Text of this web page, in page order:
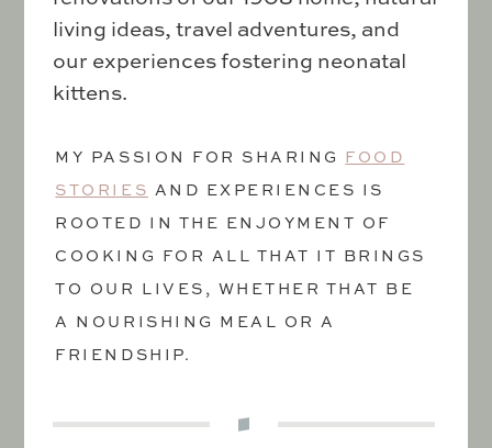
living ideas, travel adventures, and
our experiences fostering neonatal
kittens.
MY PASSION FOR SHARING FOOD
STORIES AND EXPERIENCES IS
ROOTED IN THE ENJOYMENT OF
COOKING FOR ALL THAT IT BRINGS
TO OUR LIVES, WHETHER THAT BE
A NOURISHING MEAL OR A
FRIENDSHIP.